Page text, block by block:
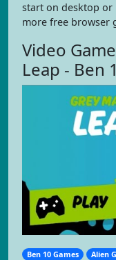
start on desktop or
more free browser
Video
Leap - Ben
Ben 10 Games Alien